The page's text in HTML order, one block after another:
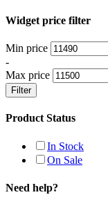
Widget price filter
Min price
-
Max price
Filter
Product Status
In Stock
On Sale
Need help?